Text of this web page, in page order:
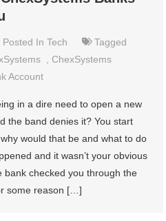
Posted InTech
Tagged
ChexSystems
Account
in a dire need to open a new
the band denies it? You start
would that be and what to do
and it wasn’t your obvious
bank checked you through the
some reason […]